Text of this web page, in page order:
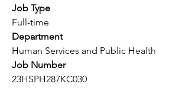
Job Type
Full-time
Department
Human Services and Public Health
Job Number
23HSPH287KC030